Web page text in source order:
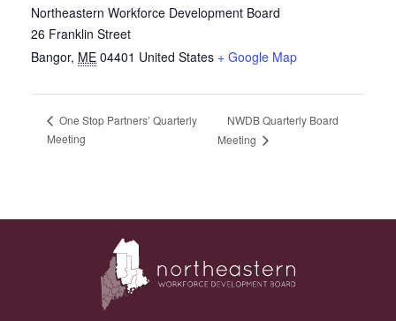
Northeastern Workforce Development Board
26 Franklin Street
Bangor, ME 04401 United States + Google Map
One Stop Partners’ Quarterly
Meeting
NWDB Quarterly Board
Meeting